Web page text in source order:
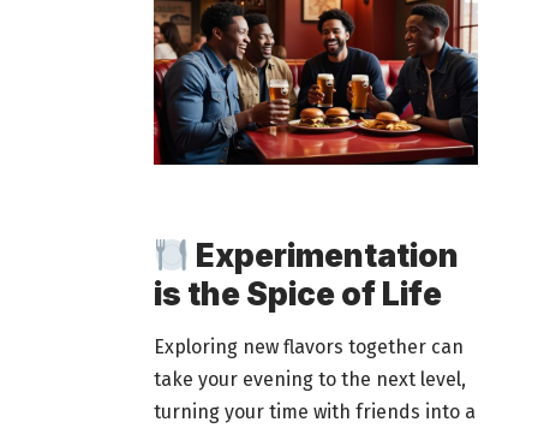
Experimentation
is the Spice of Life
Exploring new flavors together can
take your evening to the next level,
turning your time with friends into a